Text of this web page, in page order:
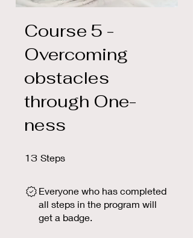
Course 5 -
Overcoming
obstacles
through One-
ness
13 Steps
Everyone who has completed
all steps in the program will
get a badge.